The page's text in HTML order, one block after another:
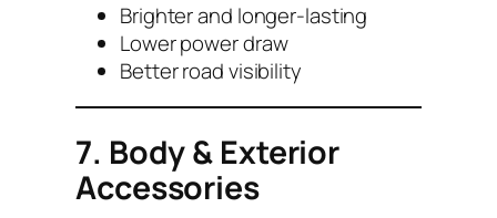
Brighter and longer-lasting
Lower power draw
Better road visibility
7. Body & Exterior
Accessories